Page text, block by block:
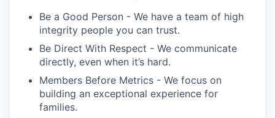
Be a Good Person - We have a team of high
integrity people you can trust.
Be Direct With Respect - We communicate
directly, even when it’s hard.
Members Before Metrics - We focus on
building an exceptional experience for
families.